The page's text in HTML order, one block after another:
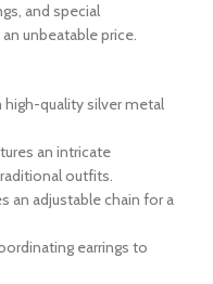
and special
unbeatable price.
high-quality silver metal
an intricate
outfits.
an adjustable chain for a
earrings to